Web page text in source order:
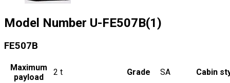
Model Number U-FE507B(1)
FE507B
Maximum
payload
2 t Grade SA Cabin